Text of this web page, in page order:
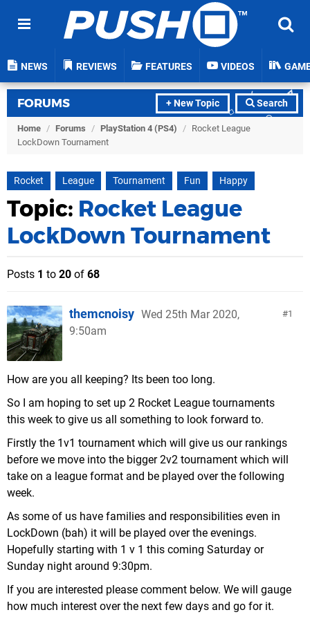
NEWS REVIEWS FEATURES VIDEOS
+ New Topic Search
FORUMS
Home / Forums / PlayStation 4 (PS4) / Rocket League
LockDown Tournament
Rocket League Tournament Fun Happy
Topic: Rocket League
LockDown Tournament
Posts 1 to 20 of 68
1
themcnoisy Wed 25th Mar 2020,
9:50am
How are you all keeping? Its been too long.
So I am hoping to set up 2 Rocket League tournaments
this week to give us all something to look forward to.
Firstly the 1v1 tournament which will give us our rankings
before we move into the bigger 2v2 tournament which will
take on a league format and be played over the following
week.
As some of us have families and responsibilities even in
LockDown (bah) it will be played over the evenings.
Hopefully starting with 1 v 1 this coming Saturday or
Sunday night around 9:30pm.
If you are interested please comment below. We will gauge
how much interest over the next few days and go for it.